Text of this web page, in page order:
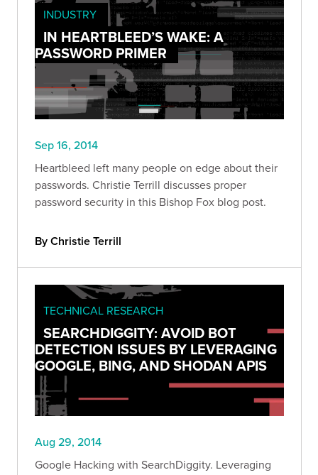
INDUSTRY
IN HEARTBLEED’S WAKE: A
PASSWORD PRIMER
Sep 16, 2014
Heartbleed left many people on edge about their
passwords. Christie Terrill discusses proper
password security in this Bishop Fox blog post.
By Christie Terrill
TECHNICAL RESEARCH
SEARCHDIGGITY: AVOID BOT
DETECTION ISSUES BY LEVERAGING
GOOGLE, BING, AND SHODAN APIS
Aug 29, 2014
Google Hacking with SearchDiggity. Leveraging